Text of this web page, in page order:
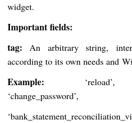
widget.
Important fields:
tag:An arbitrary string,
according to its own needs and
Example: ‘reload’,
‘change_password’,